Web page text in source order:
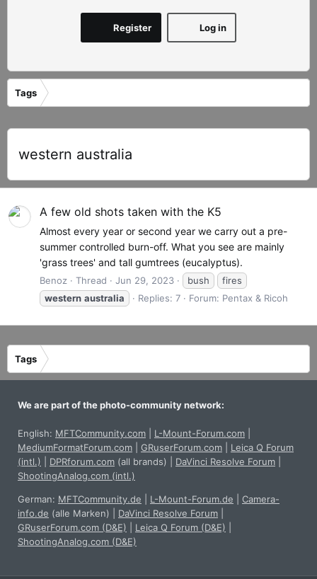
Log in
Register
Tags
western australia
A few old shots taken with the K5
Almost every year or second year we carry out a pre-
summer controlled burn-off. What you see are mainly
'grass trees' and tall gumtrees (eucalyptus).
Benoz Thread Jun 29, 2023 bush
fires
western australia Replies: 7 Forum: Pentax & Ricoh
Tags
We are part of the photo-community network:
English: MFTCommunity.com L-Mount-Forum.com
MediumFormatForum.com
GRuserForum.com
Leica Q Forum
(intl.)
DPRforum.com (all brands) DaVinci Resolve Forum
ShootingAnalog.com (intl.)
German: MFTCommunity.de L-Mount-Forum.de
Camera-
info.de (alle Marken) DaVinci Resolve Forum
GRuserForum.com (D&E)
Leica Q Forum (D&E)
ShootingAnalog.com (D&E)